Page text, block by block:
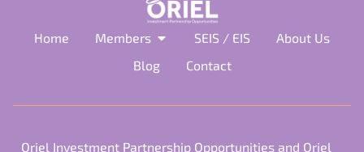
Home Members SEIS / EIS
About Us
Blog
Contact
Oriel Investment Partnership Opportunities and Oriel